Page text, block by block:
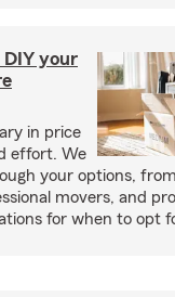
DIY your
in price
effort. We
your options,
movers, and
for when to opt